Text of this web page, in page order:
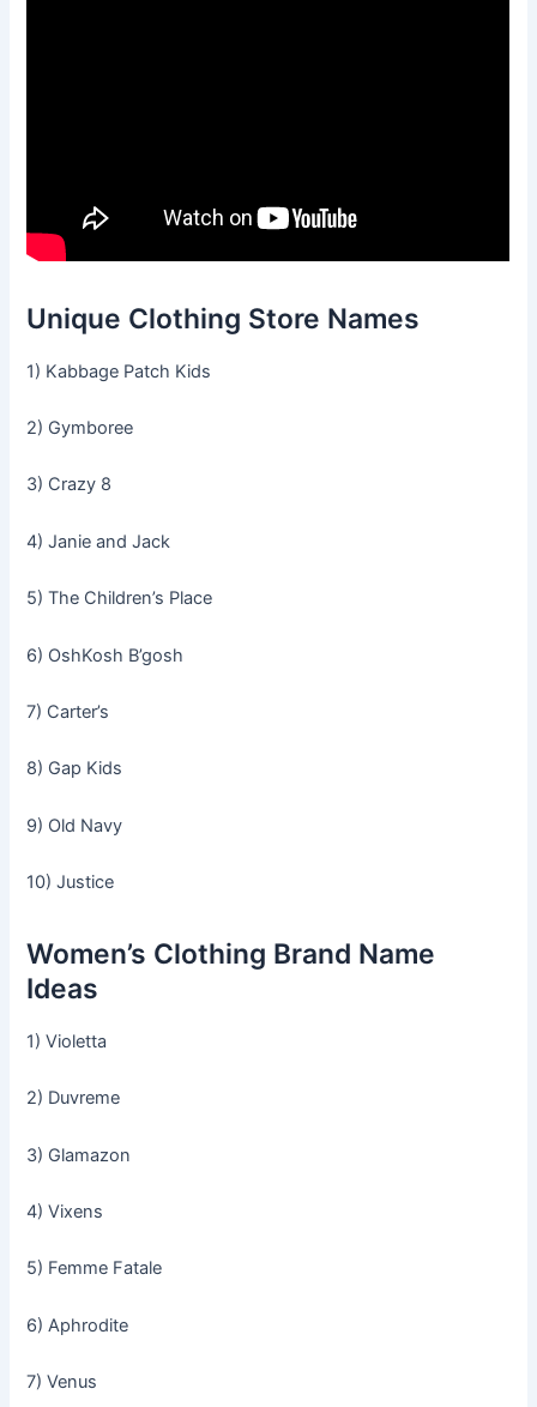
Unique Clothing Store Names
1) Kabbage Patch Kids
2) Gymboree
3) Crazy 8
4) Janie and Jack
5) The Children’s Place
6) OshKosh B’gosh
7) Carter’s
8) Gap Kids
9) Old Navy
10) Justice
Women’s Clothing Brand Name
Ideas
1) Violetta
2) Duvreme
3) Glamazon
4) Vixens
5) Femme Fatale
6) Aphrodite
7) Venus